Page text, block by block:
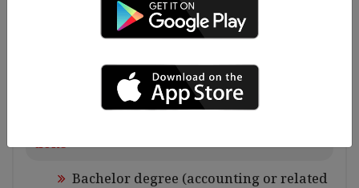
unting Manager
Banking jobs
Check bank balance and bank work, etc
tions
Bachelor degree (accounting or related